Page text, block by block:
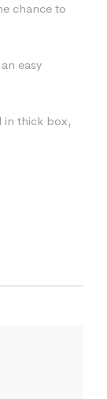
chance to
easy
in thick box,